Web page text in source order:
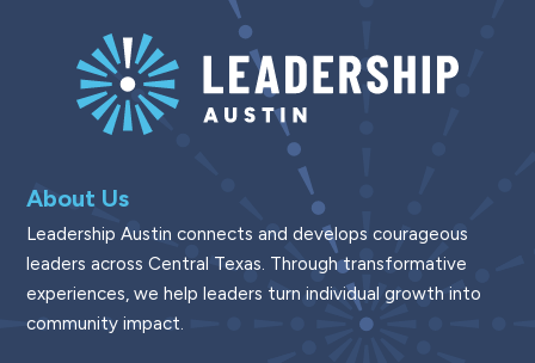
About Us
Leadership Austin connects and develops courageous
leaders across Central Texas. Through transformative
experiences, we help leaders turn individual growth into
community impact.